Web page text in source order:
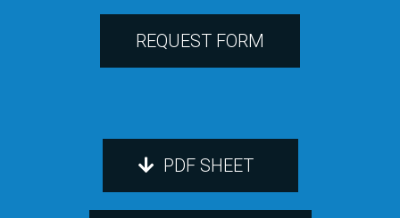
REQUEST FORM
PDF SHEET